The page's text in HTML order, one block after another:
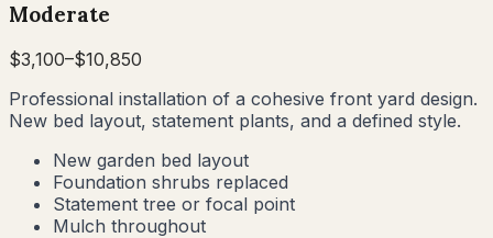
Moderate
$3,100–$10,850
Professional installation of a cohesive front yard design.
New bed layout, statement plants, and a defined style.
New garden bed layout
Foundation shrubs replaced
Statement tree or focal point
Mulch throughout